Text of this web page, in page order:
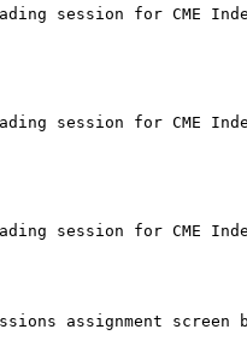
session for CME
session for CME
session for CME
assignment